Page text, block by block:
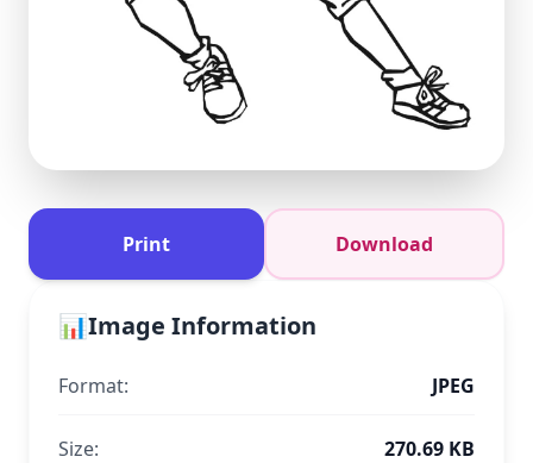
Print Download
📊Image Information
Format: JPEG
Size: 270.69 KB